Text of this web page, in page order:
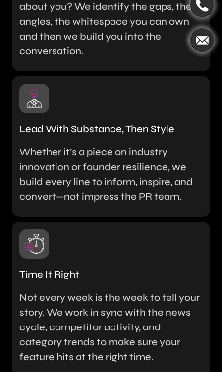
about you? We identify the gaps, the
angles, the whitespace you can own
and then we build you into the
conversation.
Lead With Substance, Then Style
Whether it’s a piece on industry
innovation or founder resilience, we
build every line to inform, inspire, and
convert—not impress the PR team.
Time It Right
Not every week is the week to tell your
story. We work in sync with the news
cycle, competitor activity, and
category trends to make sure your
feature hits at the right time.